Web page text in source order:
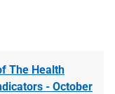
The Health
- October